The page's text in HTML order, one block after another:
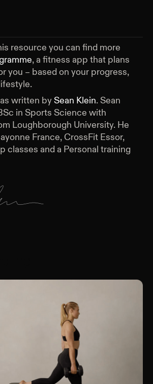
resource you can find more
, a fitness app that plans
you – based on your progress,
written bySean Klein.Sean
in Sports Science with
Loughborough University. He
France, CrossFit Essor,
classes and a Personal training